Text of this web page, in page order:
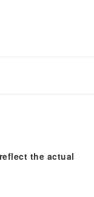
the actual